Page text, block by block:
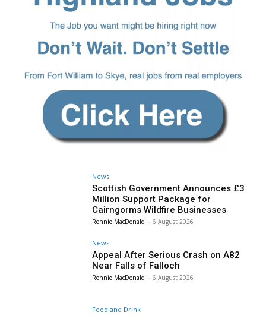
News
Scottish Government Announces £3
Million Support Package for
Cairngorms Wildfire Businesses
Ronnie MacDonald - 6 August 2026
News
Appeal After Serious Crash on A82
Near Falls of Falloch
Ronnie MacDonald - 6 August 2026
Food and Drink